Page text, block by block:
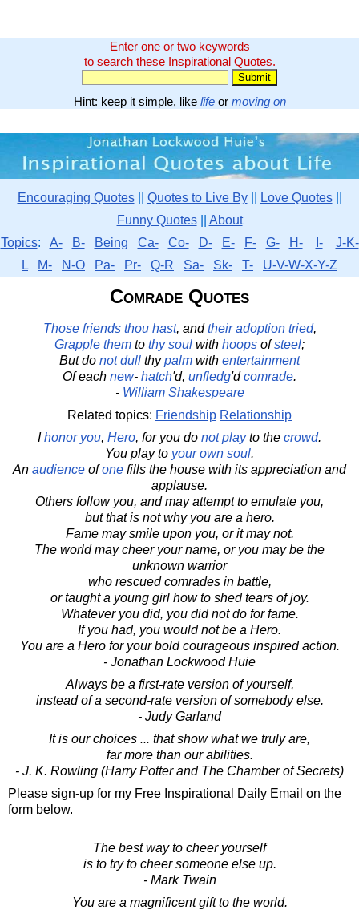
Enter one or two keywords
to search these Inspirational Quotes.
Hint: keep it simple, like lifeor moving on
Encouraging Quotes|| Quotes to Live By|| Love Quotes||
Funny Quotes|| About
Topics: A- B- Being Ca- Co- D- E- F- G- H- I-
J-K-
L
M- N-O Pa- Pr- Q-R Sa- Sk- T- U-V-W-X-Y-Z
Comrade Quotes
Those friends thou hast, andtheir adoption tried,
Grapple them to thy soul with hoops ofsteel;
But do not dull thypalm with entertainment
Of each new- hatch'd, unfledg'dcomrade.
- William Shakespeare
Related topics: Friendship Relationship
Ihonor you, Hero, for you do not playto the crowd.
You play to your own soul.
An audience ofone fills the house with its appreciation and
applause.
Others follow you, and may attempt to emulate you,
but that is not why you are a hero.
Fame may smile upon you, or it may not.
The world may cheer your name, or you may be the
unknown warrior
who rescued comrades in battle,
or taught a young girl how to shed tears of joy.
Whatever you did, you did not do for fame.
If you had, you would not be a Hero.
You are a Hero for your bold courageous inspired action.
- Jonathan Lockwood Huie
Always be a first-rate version of yourself,
instead of a second-rate version of somebody else.
- Judy Garland
It is our choices ... that show what we truly are,
far more than our abilities.
- J. K. Rowling (Harry Potter and The Chamber of Secrets)
Please sign-up for my Free Inspirational Daily Email on the
form below.
The best way to cheer yourself
is to try to cheer someone else up.
- Mark Twain
You are a magnificent gift to the world.